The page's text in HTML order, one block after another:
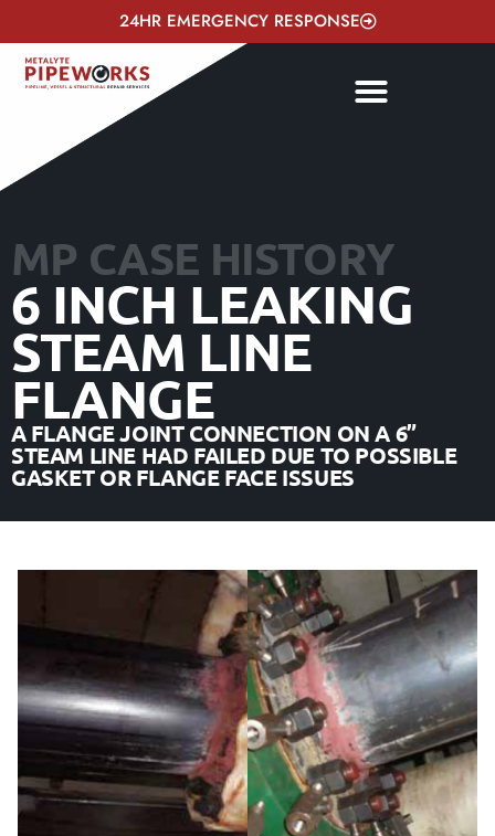
24HR EMERGENCY RESPONSE
MP CASE HISTORY
6 INCH LEAKING
STEAM LINE
FLANGE
A FLANGE JOINT CONNECTION ON A 6”
STEAM LINE HAD FAILED DUE TO POSSIBLE
GASKET OR FLANGE FACE ISSUES